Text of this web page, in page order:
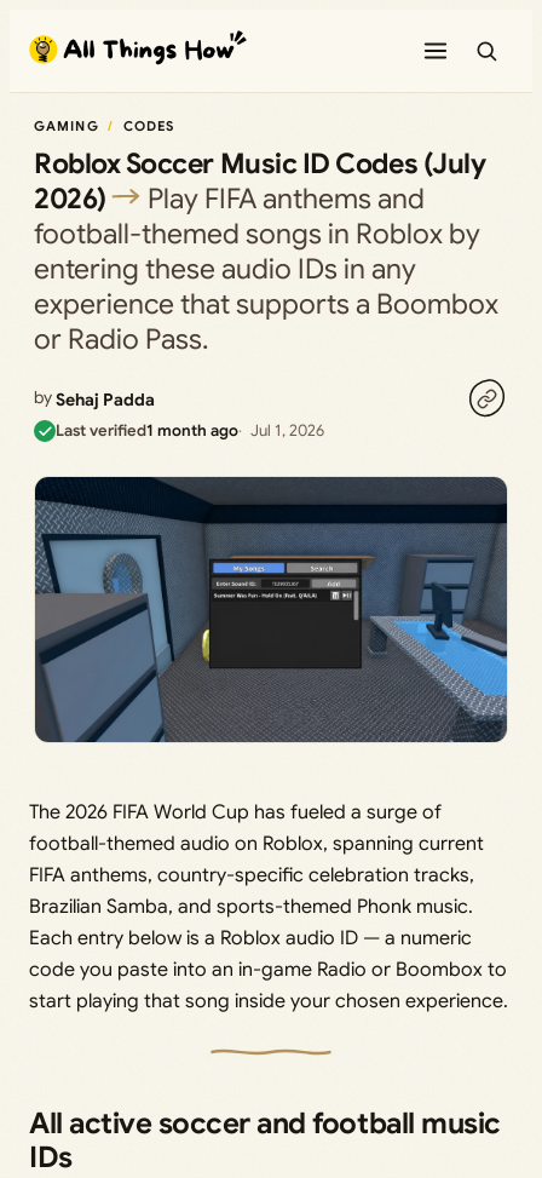
content
GAMING CODES
Roblox Soccer Music ID Codes (July
2026)
Play FIFA anthems and
football-themed songs in Roblox by
entering these audio IDs in any
experience that supports a Boombox
or Radio Pass.
bySehaj Padda
Last verified1 month ago Jul 1, 2026
The 2026 FIFA World Cup has fueled a surge of
football-themed audio on Roblox, spanning current
FIFA anthems, country-specific celebration tracks,
Brazilian Samba, and sports-themed Phonk music.
Each entry below is a Roblox audio ID — a numeric
code you paste into an in-game Radio or Boombox to
start playing that song inside your chosen experience.
All active soccer and football music
IDs